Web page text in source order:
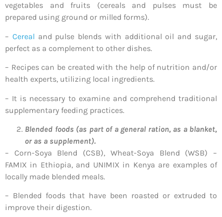
vegetables and fruits (cereals and pulses must be
prepared using ground or milled forms).
– Cereal and pulse blends with additional oil and sugar,
perfect as a complement to other dishes.
– Recipes can be created with the help of nutrition and/or
health experts, utilizing local ingredients.
– It is necessary to examine and comprehend traditional
supplementary feeding practices.
Blended foods (as part of a general ration, as a blanket,
or as a supplement).
– Corn-Soya Blend (CSB), Wheat-Soya Blend (WSB) –
FAMIX in Ethiopia, and UNIMIX in Kenya are examples of
locally made blended meals.
– Blended foods that have been roasted or extruded to
improve their digestion.